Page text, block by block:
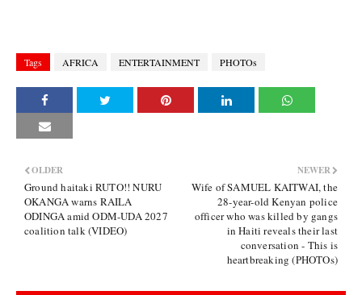
Tags AFRICA ENTERTAINMENT PHOTOs
NEWER
Wife of SAMUEL KAITWAI, the
28-year-old Kenyan police
officer who was killed by gangs
in Haiti reveals their last
conversation - This is
heartbreaking (PHOTOs)
OLDER
Ground haitaki RUTO!! NURU
OKANGA warns RAILA
ODINGA amid ODM-UDA 2027
coalition talk (VIDEO)